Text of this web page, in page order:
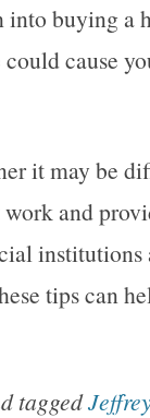
into buying a
cause
it may be
and
tips can
tagged